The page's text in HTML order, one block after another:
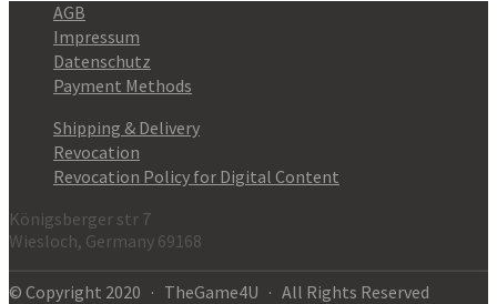
AGB
Impressum
Datenschutz
Payment Methods
Shipping & Delivery
Revocation
Revocation Policy for Digital Content
Königsberger str 7
Wiesloch, Germany 69168
© Copyright 2020 · TheGame4U · All Rights Reserved